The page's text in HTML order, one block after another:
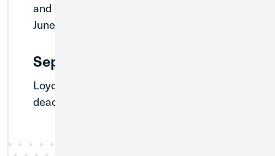
and Paper Statement fees waived until
June 30.
September 30, 2026
Loyola CU’s Routing Number will
deactivate on September 30.